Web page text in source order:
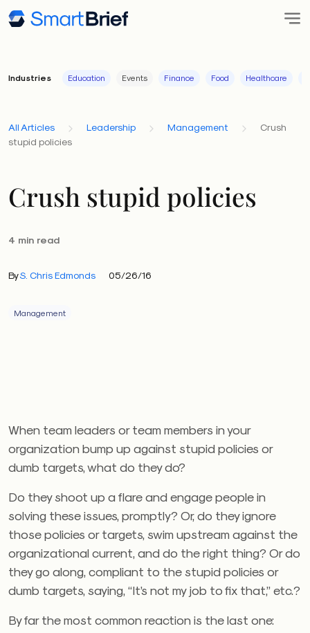
Industries Education Events Finance Food Healthcare
All Articles Leadership Management
Crush
stupid policies
Crush stupid policies
4 min read
ByS. Chris Edmonds 05/26/16
Management
When team leaders or team members in your
organization bump up against stupid policies or
dumb targets, what do they do?
Do they shoot up a flare and engage people in
solving these issues, promptly? Or, do they ignore
those policies or targets, swim upstream against the
organizational current, and do the right thing? Or do
they go along, compliant to the stupid policies or
dumb targets, saying, “It’s not my job to fix that,” etc.?
By far the most common reaction is the last one: